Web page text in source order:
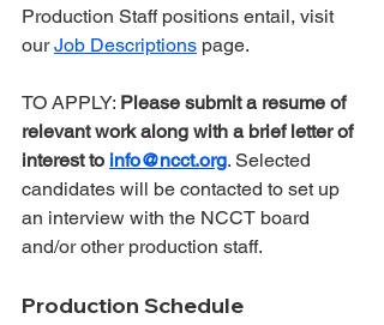
Production Staff positions entail, visit
our Job Descriptions page.
TO APPLY: Please submit a resume of
relevant work along with a brief letter of
interest to info@ncct.org. Selected
candidates will be contacted to set up
an interview with the NCCT board
and/or other production staff.
Production Schedule